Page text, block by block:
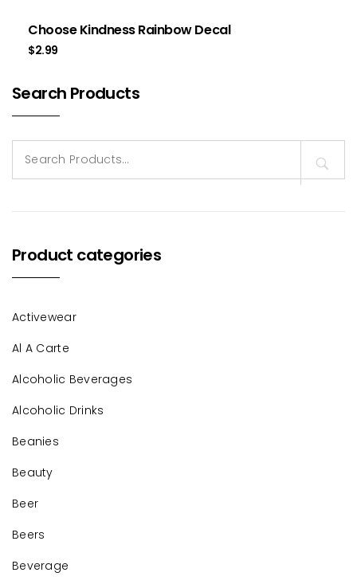
Choose Kindness Rainbow Decal
$2.99
Search Products
for:
Product categories
Activewear
Al A Carte
Alcoholic Beverages
Alcoholic Drinks
Beanies
Beauty
Beer
Beers
Beverage